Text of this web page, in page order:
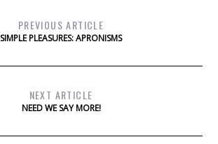
PREVIOUS ARTICLE
SIMPLE PLEASURES: APRONISMS
NEXT ARTICLE
NEED WE SAY MORE!